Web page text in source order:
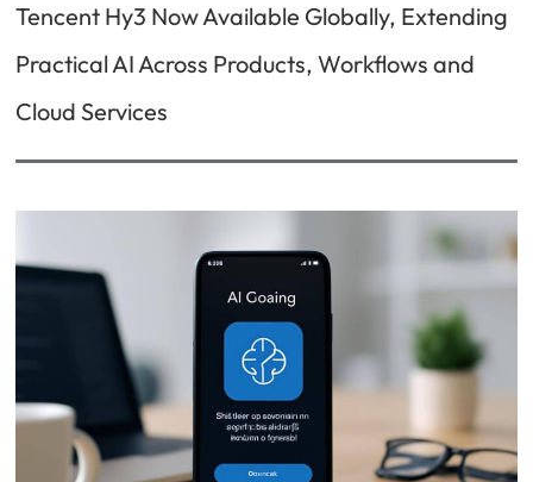
Tencent Hy3 Now Available Globally, Extending
Practical AI Across Products, Workflows and
Cloud Services